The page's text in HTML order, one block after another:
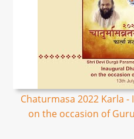
Chaturmasa 2022 Karla
on the occasion of